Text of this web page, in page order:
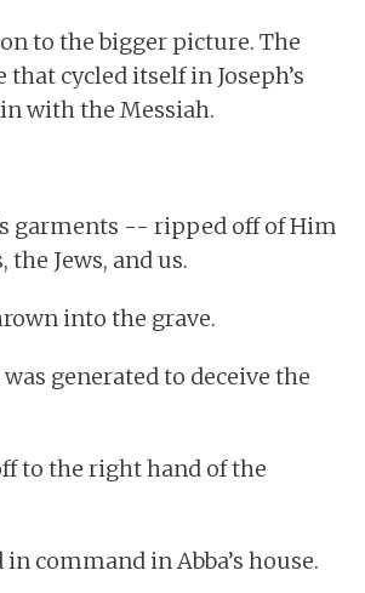
to the bigger picture. The
cycled itself in Joseph’s
with the Messiah.
garments -- ripped off of Him
the Jews, and us.
into the grave.
generated to deceive the
to the right hand of the
command in Abba’s house.